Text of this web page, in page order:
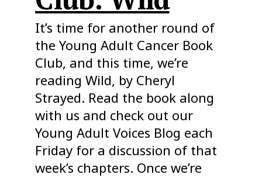
It’s time for another round of
the Young Adult Cancer Book
Club, and this time, we’re
reading Wild, by Cheryl
Strayed. Read the book along
with us and check out our
Young Adult Voices Blog each
Friday for a discussion of that
week’s chapters. Once we’re